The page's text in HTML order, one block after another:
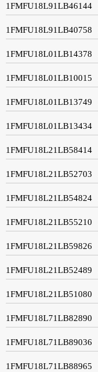
1FMFU18L91LB46144
1FMFU18L91LB40758
1FMFU18L01LB14378
1FMFU18L01LB10015
1FMFU18L01LB13749
1FMFU18L01LB13434
1FMFU18L21LB58414
1FMFU18L21LB52703
1FMFU18L21LB54824
1FMFU18L21LB55210
1FMFU18L21LB59826
1FMFU18L21LB52489
1FMFU18L21LB51080
1FMFU18L71LB82890
1FMFU18L71LB89036
1FMFU18L71LB88965